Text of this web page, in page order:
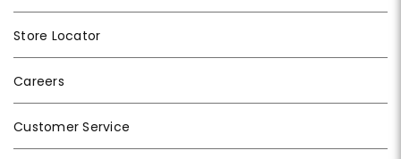
Store Locator
Careers
Customer Service